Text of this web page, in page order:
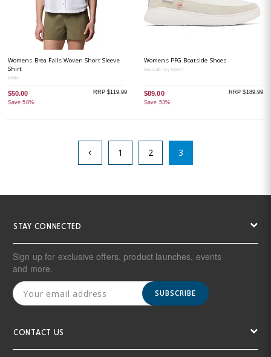
Womens Brea Falls Woven Short Sleeve
Shirt
White
$50.00
Save 58%
RRP $119.99
Womens PFG Boatside Shoes
Sea Salt / Icy Morm
$89.00
Save 53%
RRP $189.99
1 2 3
STAY CONNECTED
Sign up for exclusive offers, product launches, events
and more.
SUBSCRIBE
CONTACT US